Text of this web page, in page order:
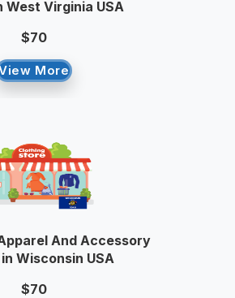
West Virginia USA
$70
More
And Accessory
Wisconsin USA
$70